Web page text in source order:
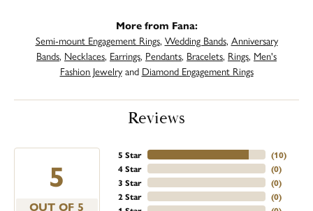
More from Fana:
Semi-mount Engagement Rings, Wedding Bands, Anniversary
Bands, Necklaces, Earrings, Pendants, Bracelets, Rings, Men's
Fashion Jewelryand Diamond Engagement Rings
Reviews
5
OUT OF 5
5 Star
4 Star
3 Star
2 Star
(10)
(0)
(0)
(0)